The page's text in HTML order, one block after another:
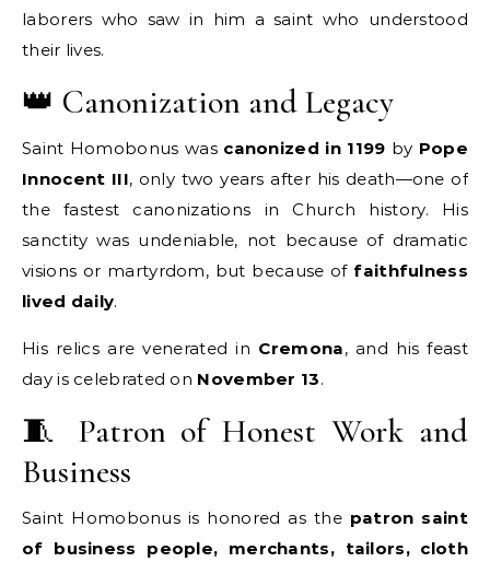
laborers who saw in him a saint who understood
their lives.
👑 Canonization and Legacy
Saint Homobonus was canonized in 1199 by Pope
Innocent III, only two years after his death—one of
the fastest canonizations in Church history. His
sanctity was undeniable, not because of dramatic
visions or martyrdom, but because of faithfulness
lived daily.
His relics are venerated in Cremona, and his feast
day is celebrated on November 13.
🧵 Patron of Honest Work and
Business
Saint Homobonus is honored as the patron saint
of business people, merchants, tailors, cloth